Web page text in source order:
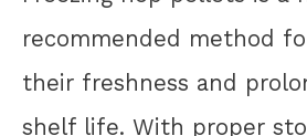
recommended method
their freshness and
shelf life. With proper